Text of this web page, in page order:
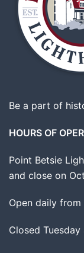
Be a part of
HOURS OF
Point Betsie
and close on
Open daily
Closed Tuesday